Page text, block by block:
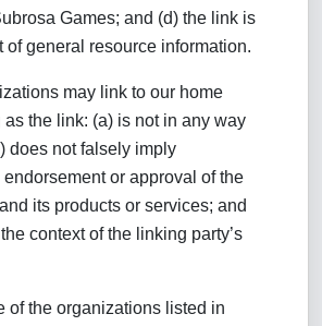
Games; and (d) the link is
of general resource information.
may link to our home
as the link: (a) is not in any way
does not falsely imply
or approval of the
its products or services; and
context of the linking party’s
of the organizations listed in